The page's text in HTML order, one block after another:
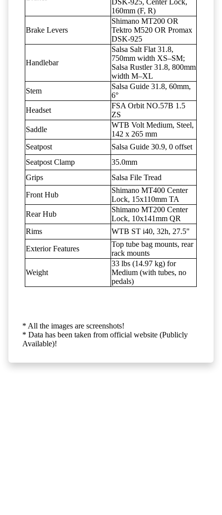
DSK-925, Center Lock,
160mm (F, R)
Brake Levers
Shimano MT200 OR
Tektro M520 OR Promax
DSK-925
Handlebar
Salsa Salt Flat 31.8,
750mm width XS–SM;
Salsa Rustler 31.8, 800mm
width M–XL
Stem
Salsa Guide 31.8, 60mm,
6°
Headset
FSA Orbit NO.57B 1.5
ZS
Saddle
WTB Volt Medium, Steel,
142 x 265 mm
Seatpost
Salsa Guide 30.9, 0 offset
Seatpost Clamp
35.0mm
Grips
Salsa File Tread
Front Hub
Shimano MT400 Center
Lock, 15x110mm TA
Rear Hub
Shimano MT200 Center
Lock, 10x141mm QR
Rims
WTB ST i40, 32h, 27.5"
Exterior Features
Top tube bag mounts, rear
rack mounts
Weight
33 lbs (14.97 kg) for
Medium (with tubes, no
pedals)
* All the images are screenshots!
* Data has been taken from official website (Publicly
Available)!